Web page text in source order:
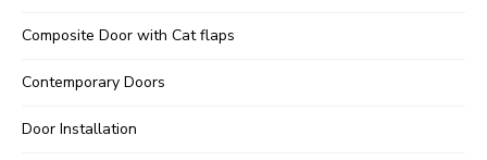
Composite Door with Cat flaps
Contemporary Doors
Door Installation